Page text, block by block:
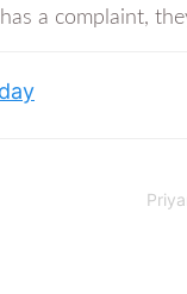
a complaint,